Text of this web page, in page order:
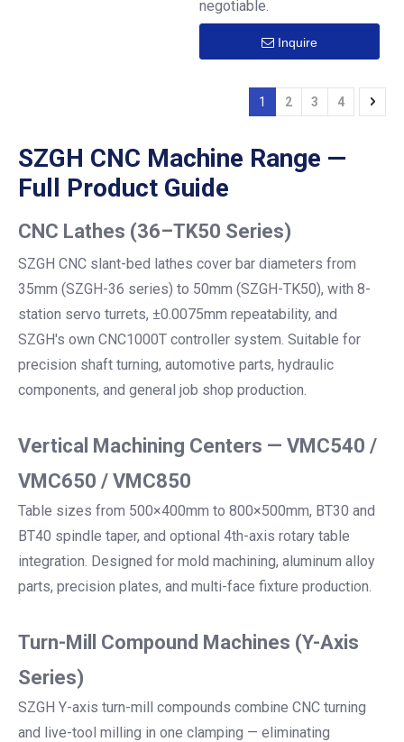
negotiable.
Inquire
1 2 3 4
SZGH CNC Machine Range —
Full Product Guide
CNC Lathes (36–TK50 Series)
SZGH CNC slant-bed lathes cover bar diameters from
35mm (SZGH-36 series) to 50mm (SZGH-TK50), with 8-
station servo turrets, ±0.0075mm repeatability, and
SZGH's own CNC1000T controller system. Suitable for
precision shaft turning, automotive parts, hydraulic
components, and general job shop production.
Vertical Machining Centers — VMC540 /
VMC650 / VMC850
Table sizes from 500×400mm to 800×500mm, BT30 and
BT40 spindle taper, and optional 4th-axis rotary table
integration. Designed for mold machining, aluminum alloy
parts, precision plates, and multi-face fixture production.
Turn-Mill Compound Machines (Y-Axis
Series)
SZGH Y-axis turn-mill compounds combine CNC turning
and live-tool milling in one clamping — eliminating